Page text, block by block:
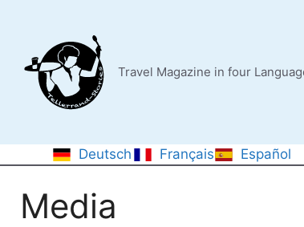
content
Travel Magazine in four
Deutsch Français Español
Media